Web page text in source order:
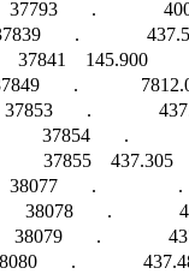
37793       .
.
37841    145.900
.
.
37854       .
37855
.
38078       .
38079       .
.